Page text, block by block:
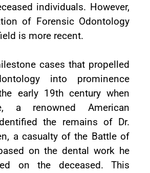
individuals. However,
of Forensic Odontology
is more recent.
cases that propelled
into prominence
early 19th century when
a renowned American
the remains of Dr.
a casualty of the Battle of
on the dental work he
on the deceased. This